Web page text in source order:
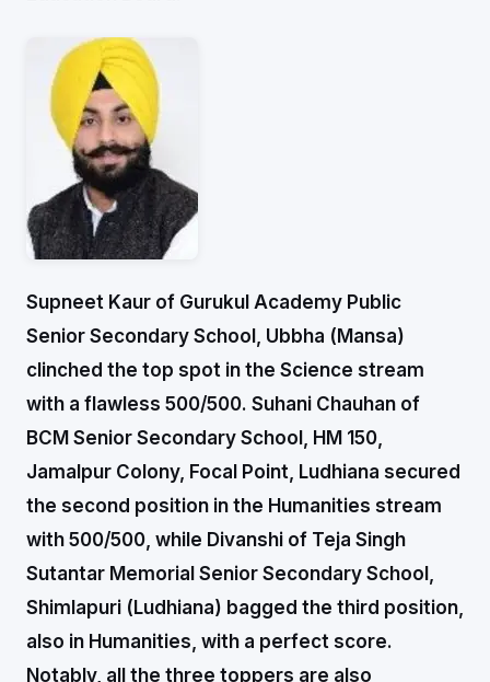
Supneet Kaur of Gurukul Academy Public
Senior Secondary School, Ubbha (Mansa)
clinched the top spot in the Science stream
with a flawless 500/500. Suhani Chauhan of
BCM Senior Secondary School, HM 150,
Jamalpur Colony, Focal Point, Ludhiana secured
the second position in the Humanities stream
with 500/500, while Divanshi of Teja Singh
Sutantar Memorial Senior Secondary School,
Shimlapuri (Ludhiana) bagged the third position,
also in Humanities, with a perfect score.
Notably, all the three toppers are also